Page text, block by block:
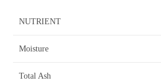
NUTRIENT
Moisture
Total Ash